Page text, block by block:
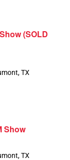
(SOLD
TX
Show
TX